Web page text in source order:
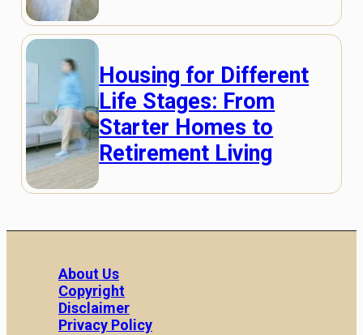
Housing for Different
Life Stages: From
Starter Homes to
Retirement Living
About Us
Copyright
Disclaimer
Privacy Policy